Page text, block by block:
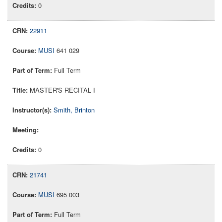
0
22911
MUSI 641 029
Full Term
MASTER'S RECITAL I
Smith, Brinton
0
21741
MUSI 695 003
Full Term